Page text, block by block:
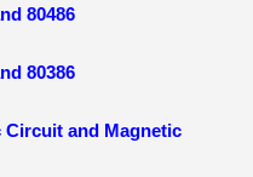
80486
80386
Circuit and Magnetic